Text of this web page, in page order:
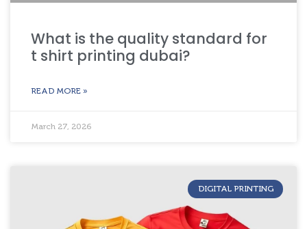
What is the quality standard for
t shirt printing dubai?
READ MORE »
March 27, 2026
DIGITAL PRINTING